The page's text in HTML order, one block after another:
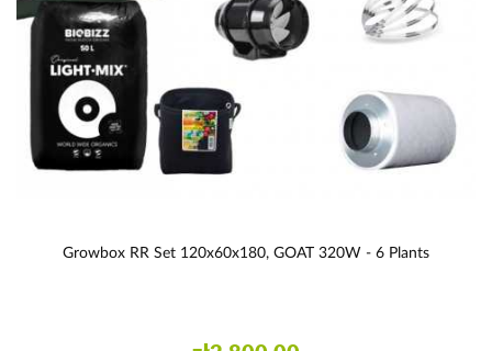
Growbox RR Set 120x60x180, GOAT 320W - 6 Plants